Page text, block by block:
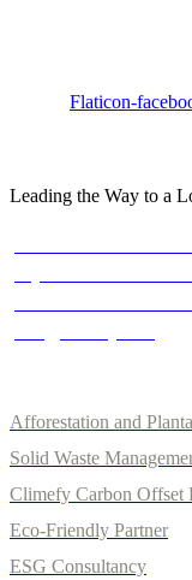
Flaticon-
Leading the Way to a
Afforestation and
Solid Waste
Climefy Carbon Offset
Eco-Friendly Partner
ESG Consultancy